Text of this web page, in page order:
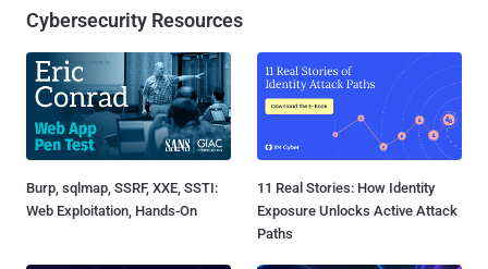
Cybersecurity Resources
Burp, sqlmap, SSRF, XXE, SSTI:
Web Exploitation, Hands-On
11 Real Stories: How Identity
Exposure Unlocks Active Attack
Paths